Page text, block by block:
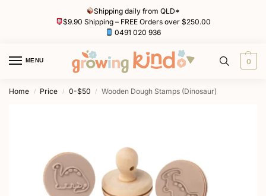
Shipping daily from QLD*
$9.90 Shipping – FREE Orders over $250.00
0491 020 936
MENU 0
Home / Price / 0-$50 / Wooden Dough Stamps (Dinosaur)